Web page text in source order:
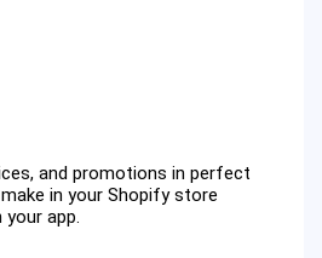
and promotions in perfect
in your Shopify store
app.